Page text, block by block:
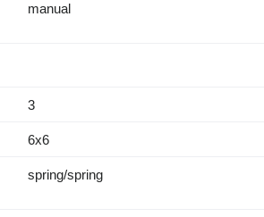
manual
3
6x6
spring/spring